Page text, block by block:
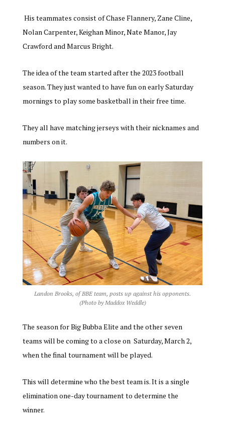
His teammates consist of Chase Flannery, Zane Cline,
Nolan Carpenter, Keighan Minor, Nate Manor, Jay
Crawford and Marcus Bright.
The idea of the team started after the 2023 football
season. They just wanted to have fun on early Saturday
mornings to play some basketball in their free time.
They all have matching jerseys with their nicknames and
numbers on it.
Landon Brooks, of BBE team, posts up against his opponents.
(Photo by Maddox Weddle)
The season for Big Bubba Elite and the other seven
teams willbe coming to a close on Saturday, March 2,
when the final tournament will be played.
This will determine who the best team is. It is a single
elimination one-day tournament to determine the
winner.